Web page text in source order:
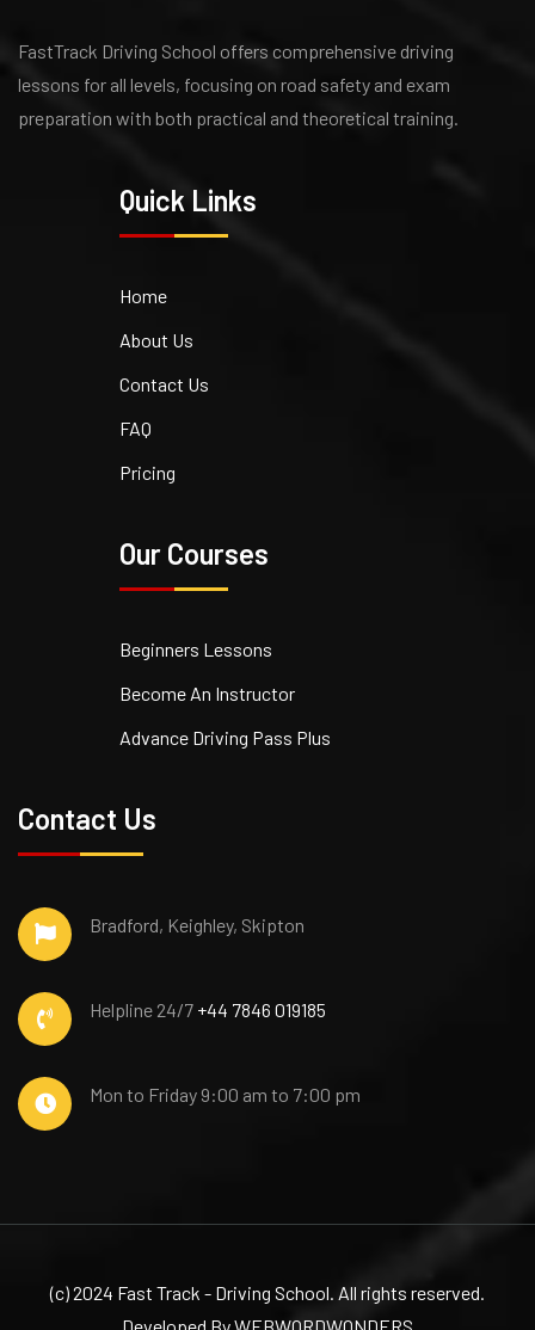
FastTrack Driving School offers comprehensive driving
lessons for all levels, focusing on road safety and exam
preparation with both practical and theoretical training.
Quick Links
Home
About Us
Contact Us
FAQ
Pricing
Our Courses
Beginners Lessons
Become An Instructor
Advance Driving Pass Plus
Contact Us
Bradford, Keighley, Skipton
Helpline 24/7 +44 7846 019185
Mon to Friday 9:00 am to 7:00 pm
(c) 2024 Fast Track - Driving School. All rights reserved.